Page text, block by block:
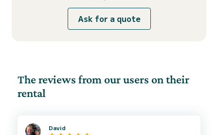
Ask for a quote
The reviews from our users on their
rental
David